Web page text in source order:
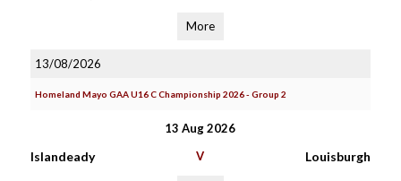
More
13/08/2026
Homeland Mayo GAA U16 C Championship 2026 - Group 2
13 Aug 2026
Islandeady V Louisburgh